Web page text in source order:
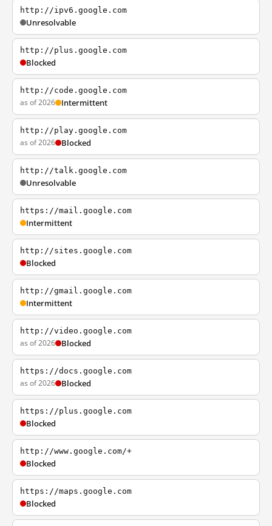
http://ipv6.google.com
Unresolvable
http://plus.google.com
Blocked
http://code.google.com
as of 2026 Intermittent
http://play.google.com
as of 2026 Blocked
http://talk.google.com
Unresolvable
https://mail.google.com
Intermittent
http://sites.google.com
Blocked
http://gmail.google.com
Intermittent
http://video.google.com
as of 2026 Blocked
https://docs.google.com
as of 2026 Blocked
https://plus.google.com
Blocked
http://www.google.com/+
Blocked
https://maps.google.com
Blocked